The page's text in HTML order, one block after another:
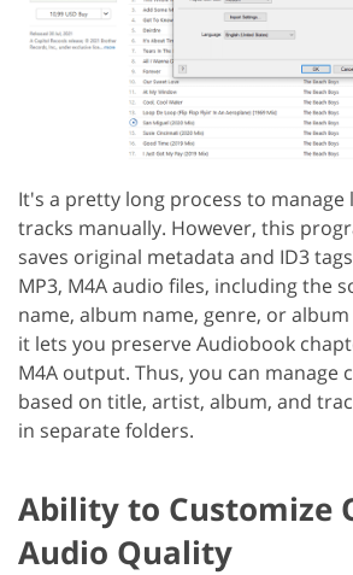
It's a pretty long process to
tracks manually. However, this
saves original metadata and ID3
MP3, M4A audio files, including the
name, album name, genre, or
it lets you preserve Audiobook
M4A output. Thus, you can manage
based on title, artist, album, and
in separate folders.
Ability to Customize
Audio Quality